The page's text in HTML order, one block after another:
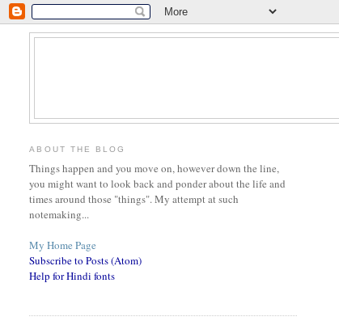
ABOUT THE BLOG
Things happen and you move on, however down the line,
you might want to look back and ponder about the life and
times around those "things". My attempt at such
notemaking...
My Home Page
Subscribe to Posts (Atom)
Help for Hindi fonts